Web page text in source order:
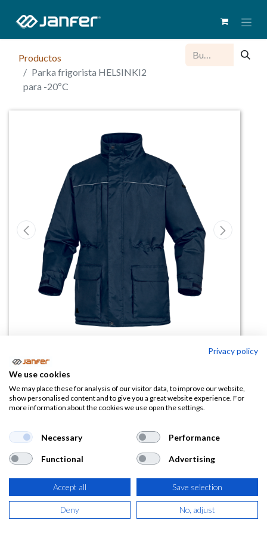
Productos
Parka frigorista HELSINKI2
para -20ºC
Parka frigorista HELSINKI2 para
-20ºC
46,35€
(56,08€IVA Incluido)
TALLA
Privacy policy
We use cookies
We may place these for analysis of our visitor data, to improve our website,
show personalised content and to give you a great website experience. For
more information about the cookies we use open the settings.
Necessary Performance
Functional Advertising
Accept all Save selection
Deny No, adjust